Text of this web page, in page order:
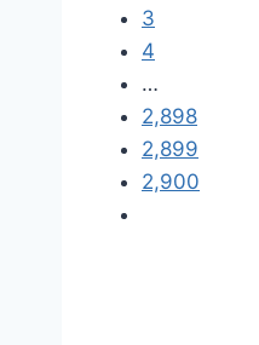
3
4
…
2,898
2,899
2,900